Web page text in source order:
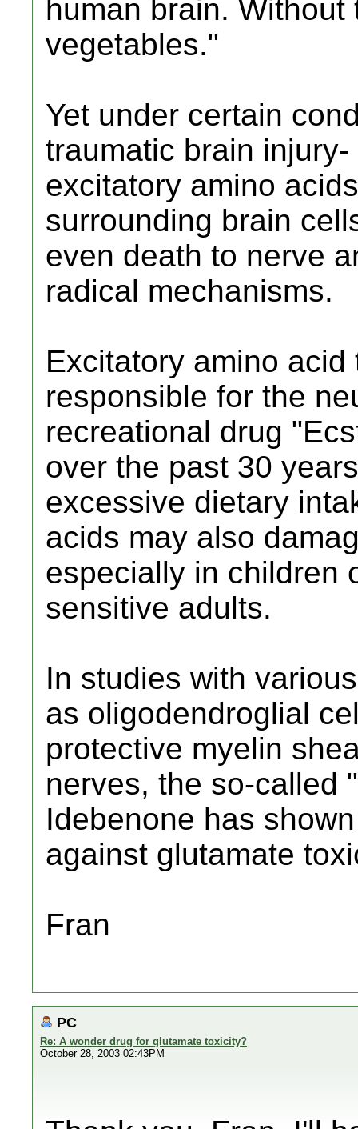
human brain.
vegetables."
Yet under certain
traumatic brain
excitatory amino
surrounding brain
even death to nerve
radical mechanisms.
Excitatory amino
responsible for the
recreational drug
over the past 30
excessive dietary
acids may also
especially in children
sensitive adults.
In studies with
as oligodendroglial
protective myelin
nerves, the so-called
Idebenone has
against glutamate
Fran
PC
Re: A wonder drug for glutamate toxicity?
October 28, 2003 02:43PM